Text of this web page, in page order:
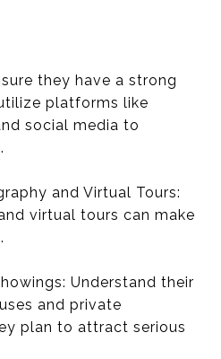
they have a strong
platforms like
social media to
and Virtual Tours:
virtual tours can make
Understand their
and private
plan to attract serious